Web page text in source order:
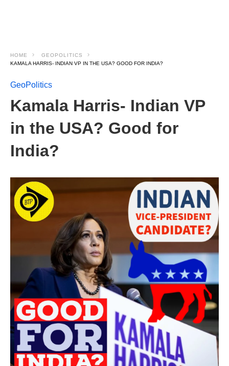
HOME
GEOPOLITICS
KAMALA HARRIS- INDIAN VP IN THE USA? GOOD FOR INDIA?
GeoPolitics
Kamala Harris- Indian VP
in the USA? Good for
India?